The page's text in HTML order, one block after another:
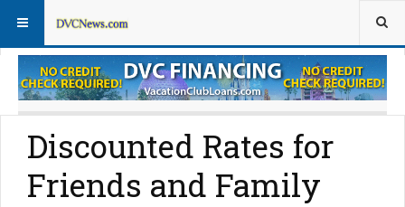
Member Perks FAQs
Discounted Rates for
Friends and Family